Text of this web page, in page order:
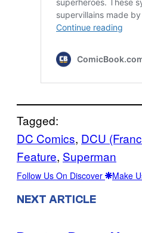
Tagged:
DC Comics, DCU
Feature, Superman
Follow Us On Discover Make
NEXT ARTICLE